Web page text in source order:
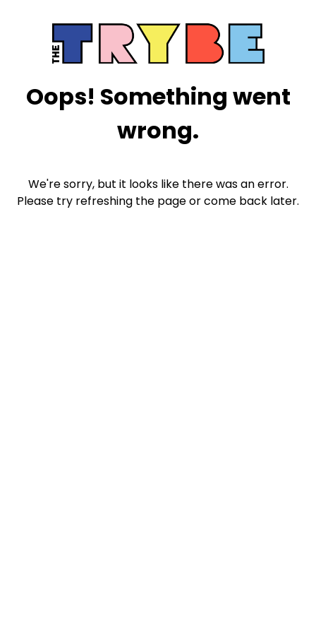
Oops! Something went
wrong.
We're sorry, but it looks like there was an error.
Please try refreshing the page or come back later.